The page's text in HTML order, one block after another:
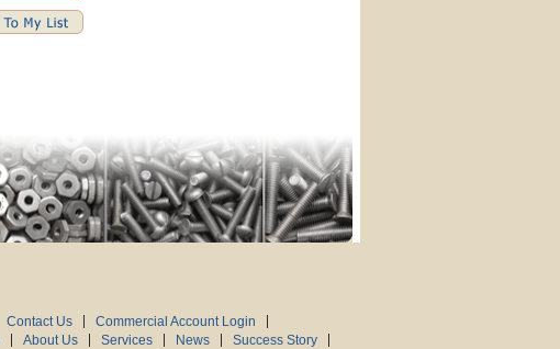
Contact Us
Commercial Account Login
About Us Services News
Success Story